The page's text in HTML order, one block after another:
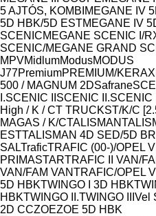
5 AJTÓS, KOMBI MEGANE IV
5D HBK/5D ESTMEGANE IV
SCENICMEGANE SCENIC I/
SCENIC/MEGANE GRAND
MPVMidlumModusMODUS
J77PremiumPREMIUM/KERAX
500 / MAGNUM 2DSafrane
I.SCENIC II SCENIC II.SCENIC
High / K / CT TRUCKST/K/C
MAGAS / K/CTALISMAN
ESTTALISMAN 4D SED/5D
SALTraficTRAFIC (00-)/OPEL
PRIMASTARTRAFIC II VAN/
VAN/FAM VANTRAFIC/OPEL
5D HBKTWINGO I 3D HBK
HBKTWINGO II.TWINGO III Vel
2D CCZOEZOE 5D HBK